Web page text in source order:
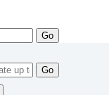
Go